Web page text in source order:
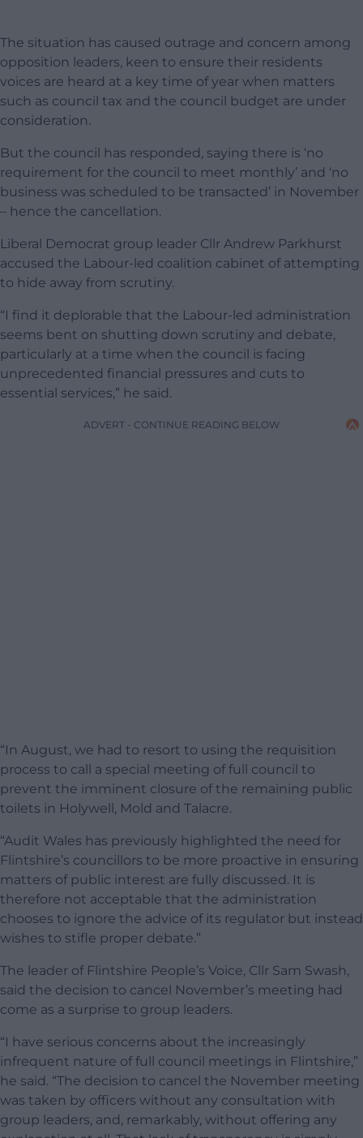
The situation has caused outrage and concern among
opposition leaders, keen to ensure their residents
voices are heard at a key time of year when matters
such as council tax and the council budget are under
consideration.
But the council has responded, saying there is ‘no
requirement for the council to meet monthly’ and ‘no
business was scheduled to be transacted’ in November
– hence the cancellation.
Liberal Democrat group leader Cllr Andrew Parkhurst
accused the Labour-led coalition cabinet of attempting
to hide away from scrutiny.
“I find it deplorable that the Labour-led administration
seems bent on shutting down scrutiny and debate,
particularly at a time when the council is facing
unprecedented financial pressures and cuts to
essential services,” he said.
ADVERT - CONTINUE READING BELOW
“In August, we had to resort to using the requisition
process to call a special meeting of full council to
prevent the imminent closure of the remaining public
toilets in Holywell, Mold and Talacre.
“Audit Wales has previously highlighted the need for
Flintshire’s councillors to be more proactive in ensuring
matters of public interest are fully discussed. It is
therefore not acceptable that the administration
chooses to ignore the advice of its regulator but instead
wishes to stifle proper debate.”
The leader of Flintshire People’s Voice, Cllr Sam Swash,
said the decision to cancel November’s meeting had
come as a surprise to group leaders.
“I have serious concerns about the increasingly
infrequent nature of full council meetings in Flintshire,”
he said. “The decision to cancel the November meeting
was taken by officers without any consultation with
group leaders, and, remarkably, without offering any